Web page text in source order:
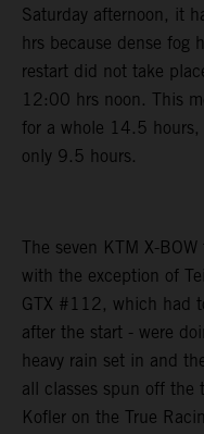
Saturday afternoon, it
hrs because dense fog
restart did not take
12:00 hrs noon. This
for a whole 14.5
only 9.5 hours.
The seven KTM X-
with the exception of
GTX #112, which had
after the start - were
heavy rain set in and
all classes spun off the
Kofler on the True